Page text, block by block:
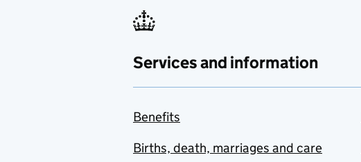
Services and information
Benefits
Births, death, marriages and care